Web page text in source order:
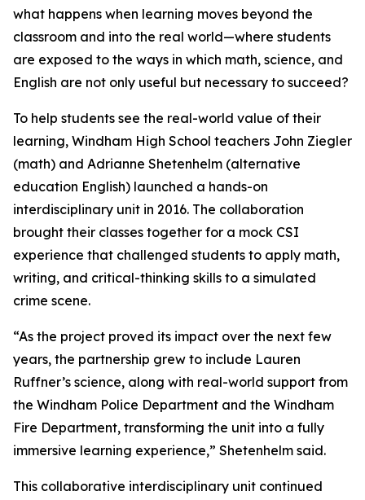
what happens when learning moves beyond the
classroom and into the real world—where students
are exposed to the ways in which math, science, and
English are not only useful but necessary to succeed?
To help students see the real-world value of their
learning, Windham High School teachers John Ziegler
(math) and Adrianne Shetenhelm (alternative
education English) launched a hands-on
interdisciplinary unit in 2016. The collaboration
brought their classes together for a mock CSI
experience that challenged students to apply math,
writing, and critical-thinking skills to a simulated
crime scene.
“As the project proved its impact over the next few
years, the partnership grew to include Lauren
Ruffner’s science, along with real-world support from
the Windham Police Department and the Windham
Fire Department, transforming the unit into a fully
immersive learning experience,” Shetenhelm said.
This collaborative interdisciplinary unit continued